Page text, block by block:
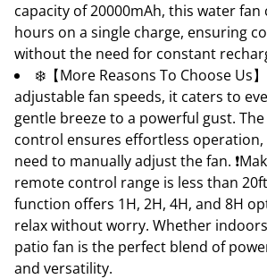
capacity of 20000mAh, this water
hours on a single charge, ensuring
without the need for constant
❄️【More Reasons To Choose Us
adjustable fan speeds, it caters to
gentle breeze to a powerful gust.
control ensures effortless
need to manually adjust the fan.
remote control range is less than
function offers 1H, 2H, 4H, and 8H
relax without worry. Whether
patio fan is the perfect blend of
and versatility.